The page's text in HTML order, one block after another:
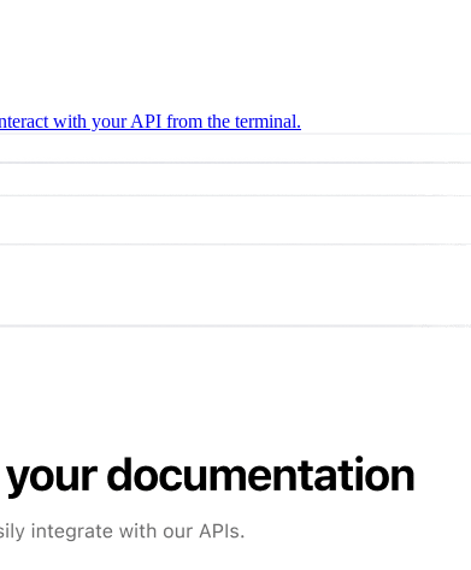
with your API from the terminal.